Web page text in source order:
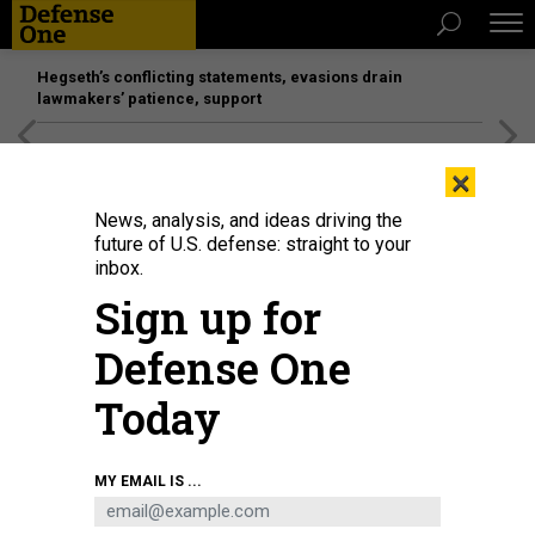
Hegseth’s conflicting statements, evasions drain
lawmakers’ patience, support
The Armored Multi-Purpose Vehicle undergoes tests in Panama.
POLICY
×
News, analysis, and ideas driving the
future of U.S. defense: straight to your
inbox.
Sign up for
Defense One
Today
MY EMAIL IS ...